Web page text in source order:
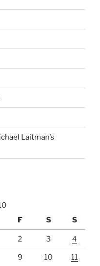
Laitman’s
F S S
2 3 4
9 10 11